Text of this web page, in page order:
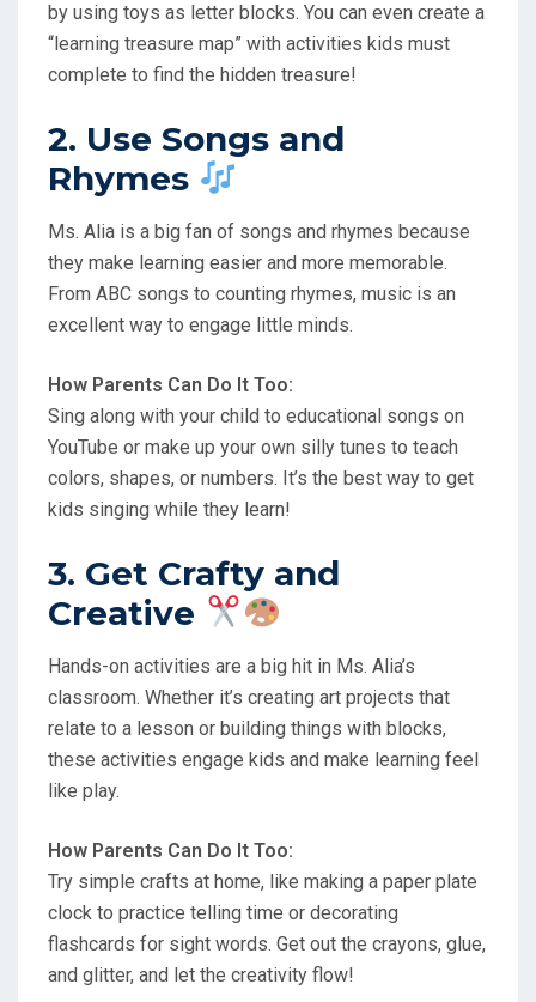
by using toys as letter blocks. You can even create a
“learning treasure map” with activities kids must
complete to find the hidden treasure!
2. Use Songs and
Rhymes
Ms. Alia is a big fan of songs and rhymes because
they make learning easier and more memorable.
From ABC songs to counting rhymes, music is an
excellent way to engage little minds.
How Parents Can Do It Too:
Sing along with your child to educational songs on
YouTube or make up your own silly tunes to teach
colors, shapes, or numbers. It’s the best way to get
kids singing while they learn!
3. Get Crafty and
Creative
Hands-on activities are a big hit in Ms. Alia’s
classroom. Whether it’s creating art projects that
relate to a lesson or building things with blocks,
these activities engage kids and make learning feel
like play.
How Parents Can Do It Too:
Try simple crafts at home, like making a paper plate
clock to practice telling time or decorating
flashcards for sight words. Get out the crayons, glue,
and glitter, and let the creativity flow!